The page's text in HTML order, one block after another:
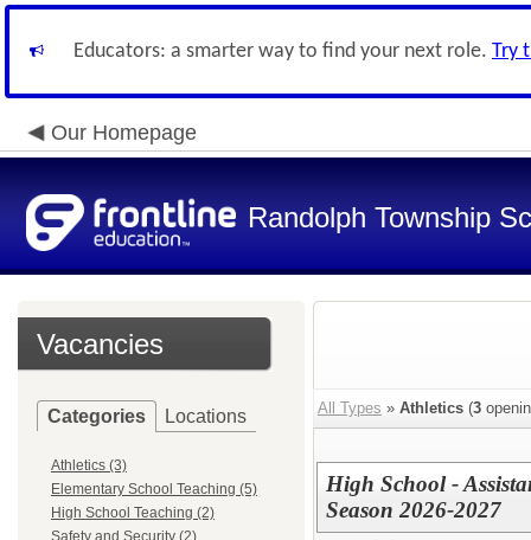
Educators: a smarter way to find your next role. Try
Our Homepage
Randolph Township
Vacancies
Categories Locations
Athletics (3)
Elementary School Teaching (5)
High School Teaching (2)
Safety and Security (2)
All Types » Athletics (3
High School -
Season 2026-2027